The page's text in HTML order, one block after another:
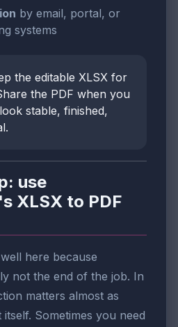
by email, portal, or
systems
the editable XLSX for
the PDF when you
stable, finished,
use
XLSX to PDF
here because
not the end of the job. In
matters almost as
Sometimes you need